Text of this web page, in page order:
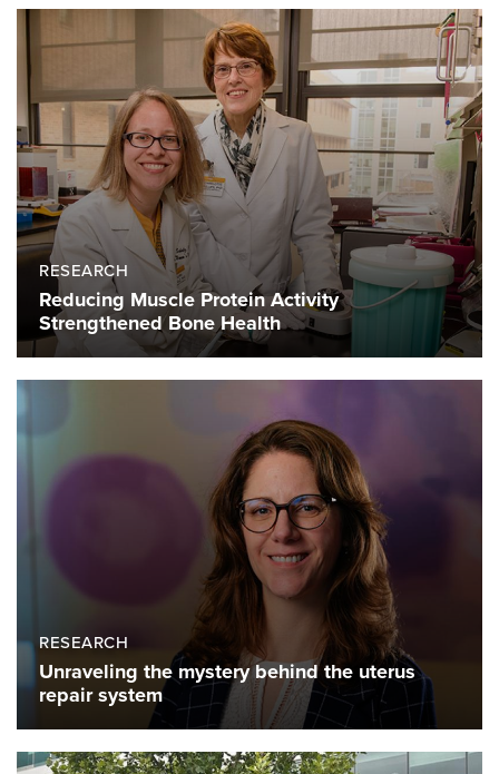
RESEARCH
Reducing Muscle Protein Activity
Strengthened Bone Health
RESEARCH
Unraveling the mystery behind the uterus
repair system